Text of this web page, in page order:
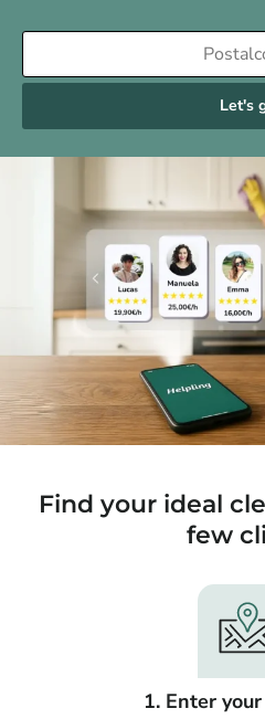
Let's
Find your ideal
few
1. Enter